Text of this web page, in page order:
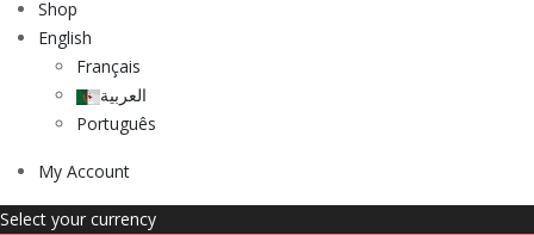
Shop
English
Français
العربية
Português
My Account
Select your currency